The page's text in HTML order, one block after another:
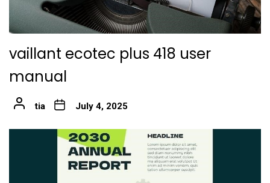
vaillant ecotec plus 418 user
manual
tia July 4, 2025